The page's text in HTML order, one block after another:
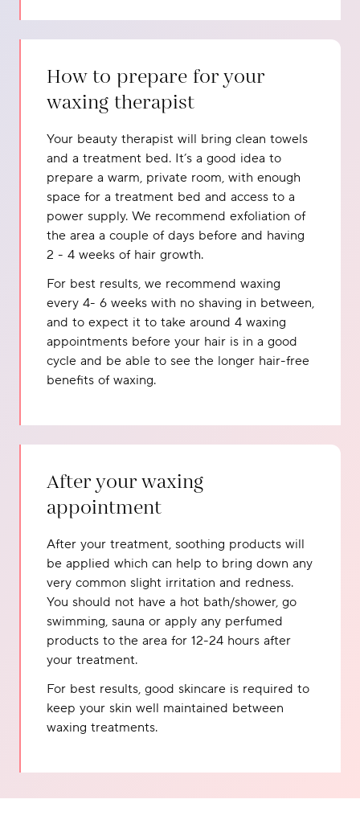
How to prepare for your
waxing therapist
Your beauty therapist will bring clean towels
and a treatment bed. It’s a good idea to
prepare a warm, private room, with enough
space for a treatment bed and access to a
power supply. We recommend exfoliation of
the area a couple of days before and having
2 - 4 weeks of hair growth.
For best results, we recommend waxing
every 4- 6 weeks with no shaving in between,
and to expect it to take around 4 waxing
appointments before your hair is in a good
cycle and be able to see the longer hair-free
benefits of waxing.
After your waxing
appointment
After your treatment, soothing products will
be applied which can help to bring down any
very common slight irritation and redness.
You should not have a hot bath/shower, go
swimming, sauna or apply any perfumed
products to the area for 12-24 hours after
your treatment.
For best results, good skincare is required to
keep your skin well maintained between
waxing treatments.